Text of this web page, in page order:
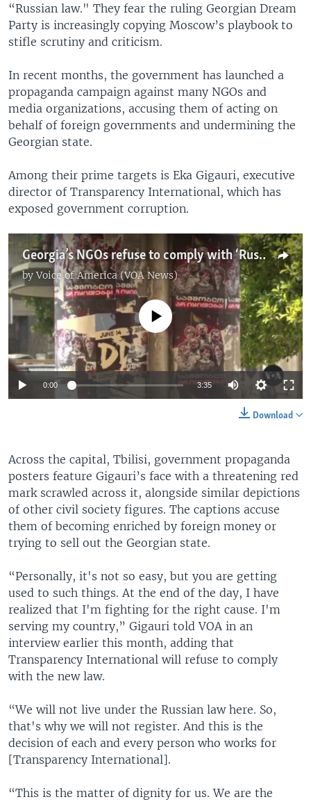
“Russian law." They fear the ruling Georgian Dream
Party is increasingly copying Moscow’s playbook to
stifle scrutiny and criticism.
In recent months, the government has launched a
propaganda campaign against many NGOs and
media organizations, accusing them of acting on
behalf of foreign governments and undermining the
Georgian state.
Among their prime targets is Eka Gigauri, executive
director of Transparency International, which has
exposed government corruption.
Georgia’s NGOs refuse to comply with ‘Russian’ foreign agent law
byVoice of America (VOA News)
No media source currently available
0:00 3:35
Download
Across the capital, Tbilisi, government propaganda
posters feature Gigauri’s face with a threatening red
mark scrawled across it, alongside similar depictions
of other civil society figures. The captions accuse
them of becoming enriched by foreign money or
trying to sell out the Georgian state.
“Personally, it's not so easy, but you are getting
used to such things. At the end of the day, I have
realized that I'm fighting for the right cause. I'm
serving my country,” Gigauri told VOA in an
interview earlier this month, adding that
Transparency International will refuse to comply
with the new law.
“We will not live under the Russian law here. So,
that's why we will not register. And this is the
decision of each and every person who works for
[Transparency International].
“This is the matter of dignity for us. We are the